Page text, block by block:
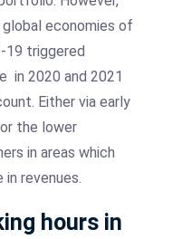
economies of
19 triggered
in 2020 and 2021
Either via early
the lower
in areas which
revenues.
hours in